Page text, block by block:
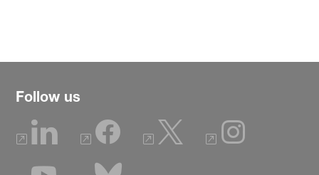
Follow us